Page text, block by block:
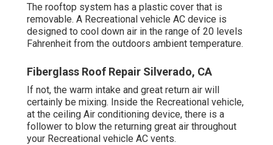
The rooftop system has a plastic cover that is
removable. A Recreational vehicle AC device is
designed to cool down air in the range of 20 levels
Fahrenheit from the outdoors ambient temperature.
Fiberglass Roof Repair Silverado, CA
If not, the warm intake and great return air will
certainly be mixing. Inside the Recreational vehicle,
at the ceiling Air conditioning device, there is a
follower to blow the returning great air throughout
your Recreational vehicle AC vents.